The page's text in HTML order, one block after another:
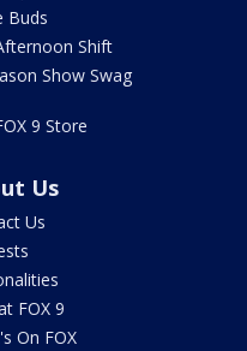
Buds
Shift
Show Swag
9 Store
Us
Us
FOX 9
On FOX